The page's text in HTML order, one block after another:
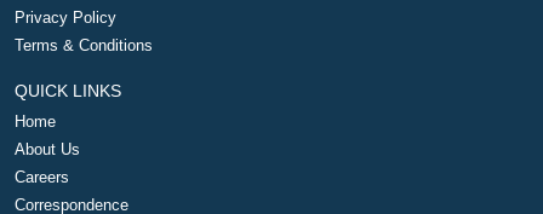
Privacy Policy
Terms & Conditions
QUICK LINKS
Home
About Us
Careers
Correspondence